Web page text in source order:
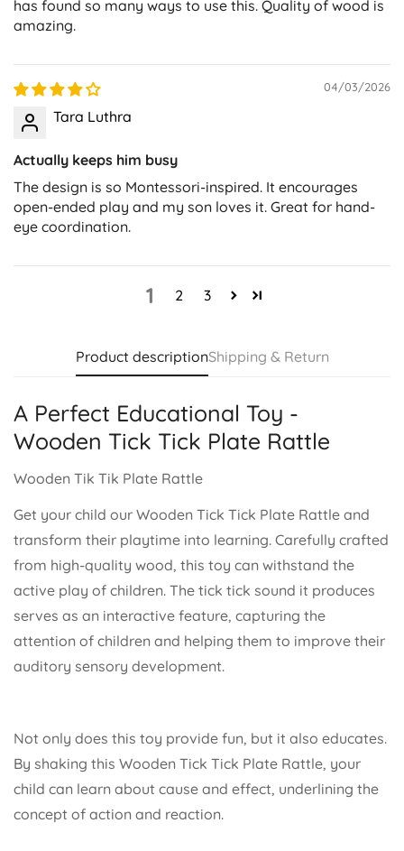
has found so many ways to use this. Quality of wood is
amazing.
04/03/2026
Tara Luthra
Actually keeps him busy
The design is so Montessori-inspired. It encourages
open-ended play and my son loves it. Great for hand-
eye coordination.
1 2 3
Product descriptionShipping & Return
A Perfect Educational Toy -
Wooden Tick Tick Plate Rattle
Wooden Tik Tik Plate Rattle
Get your child our Wooden Tick Tick Plate Rattle and
transform their playtime into learning. Carefully crafted
from high-quality wood, this toy can withstand the
active play of children. The tick tick sound it produces
serves as an interactive feature, capturing the
attention of children and helping them to improve their
auditory sensory development.
Not only does this toy provide fun, but it also educates.
By shaking this Wooden Tick Tick Plate Rattle, your
child can learn about cause and effect, underlining the
concept of action and reaction.